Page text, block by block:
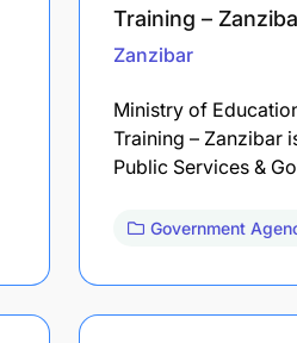
Training –
Zanzibar
Ministry of
Training – Zanzibar
Public Services &
Government